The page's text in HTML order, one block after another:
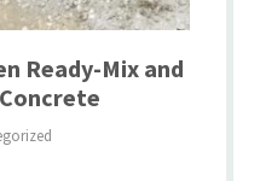
Ready-Mix and